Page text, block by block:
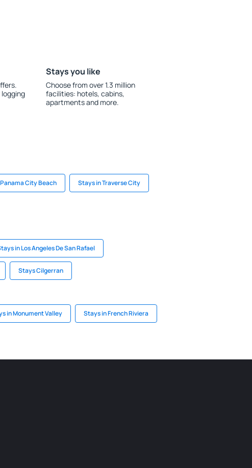
Stays you like
Choose from over 1.3 million
facilities: hotels, cabins,
apartments and more.
City Beach Stays in Traverse City
in Los Angeles De San Rafael
Stays Cilgerran
in Monument Valley Stays in French Riviera